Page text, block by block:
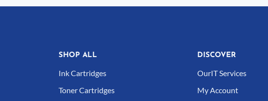
SHOP ALL
Ink Cartridges
Toner Cartridges
DISCOVER
OurIT Services
My Account